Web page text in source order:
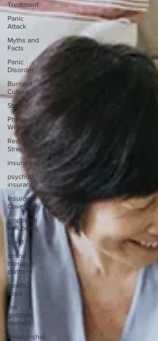
Treatment
Panic
Attack
Myths and
Facts
Panic
Disorder
Burnout
Culture
Stress
Physical
Wellness
Reduce
Stress
insurance
psychotherapy
insurance
Insurance
Coverage
emptional
well being
covid 19
online
therapy
platform
health
apps
the
gottman
method
Relationship